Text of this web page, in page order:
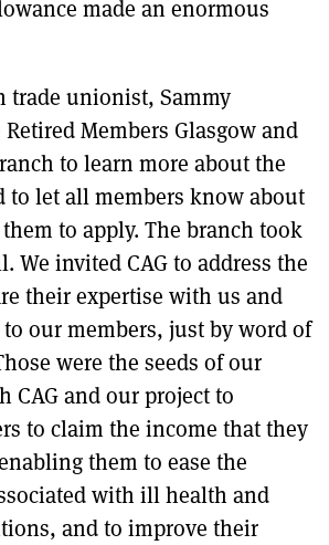
made an enormous
trade unionist, Sammy
Members Glasgow and
to learn more about the
to let all members know about
to apply. The branch took
We invited CAG to address the
their expertise with us and
our members, just by word of
were the seeds of our
CAG and our project to
to claim the income that they
them to ease the
with ill health and
and to improve their